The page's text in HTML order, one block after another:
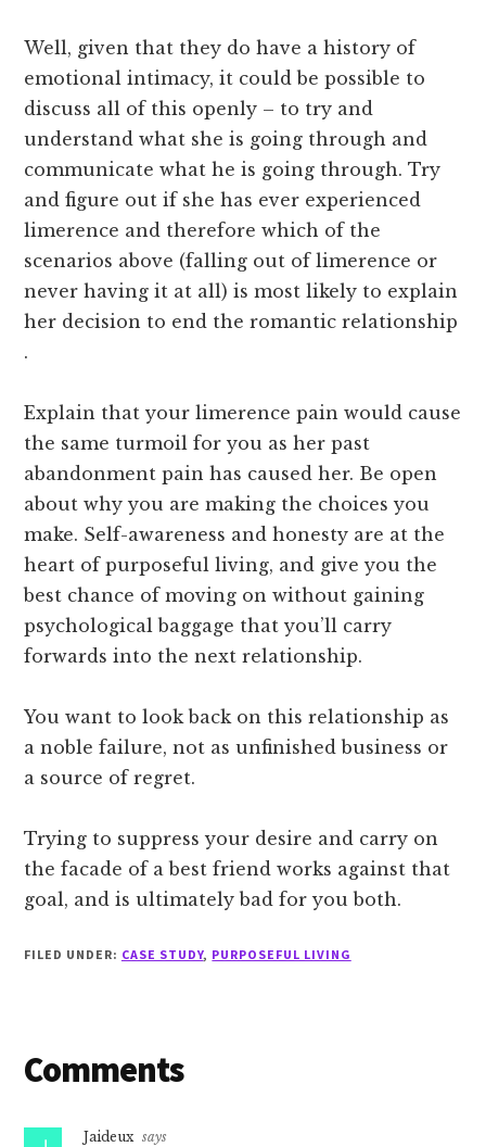
Well, given that they do have a history of
emotional intimacy, it could be possible to
discuss all of this openly – to try and
understand what she is going through and
communicate what he is going through. Try
and figure out if she has ever experienced
limerence and therefore which of the
scenarios above (falling out of limerence or
never having it at all) is most likely to explain
her decision to end the romantic relationship
.
Explain that your limerence pain would cause
the same turmoil for you as her past
abandonment pain has caused her. Be open
about why you are making the choices you
make. Self-awareness and honesty are at the
heart of purposeful living, and give you the
best chance of moving on without gaining
psychological baggage that you’ll carry
forwards into the next relationship.
You want to look back on this relationship as
a noble failure, not as unfinished business or
a source of regret.
Trying to suppress your desire and carry on
the facade of a best friend works against that
goal, and is ultimately bad for you both.
FILED UNDER: CASE STUDY, PURPOSEFUL LIVING
Reader
Comments
Jaideux says